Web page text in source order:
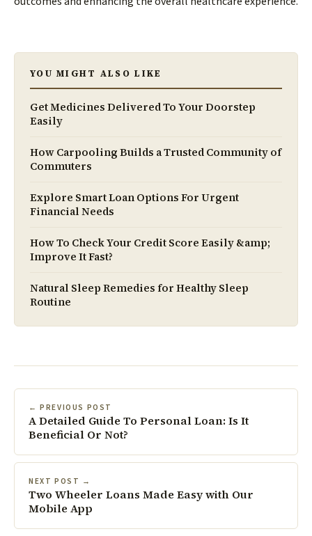
YOU MIGHT ALSO LIKE
Get Medicines Delivered To Your Doorstep
Easily
How Carpooling Builds a Trusted Community of
Commuters
Explore Smart Loan Options For Urgent
Financial Needs
How To Check Your Credit Score Easily &amp;
Improve It Fast?
Natural Sleep Remedies for Healthy Sleep
Routine
← PREVIOUS POST
A Detailed Guide To Personal Loan: Is It
Beneficial Or Not?
NEXT POST →
Two Wheeler Loans Made Easy with Our
Mobile App